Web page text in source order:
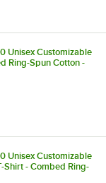
Unisex Customizable
Ring-Spun Cotton -
Unisex Customizable
Shirt - Combed Ring-